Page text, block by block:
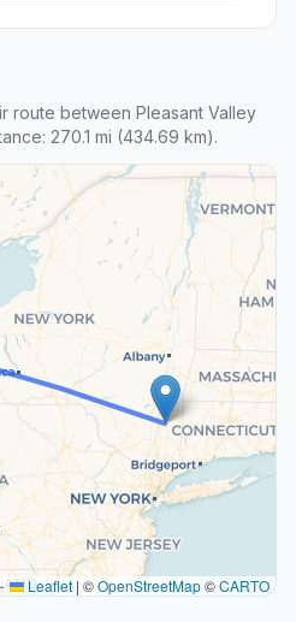
route between Pleasant Valley
270.1 mi (434.69 km).
Leaflet | ©OpenStreetMap©CARTO